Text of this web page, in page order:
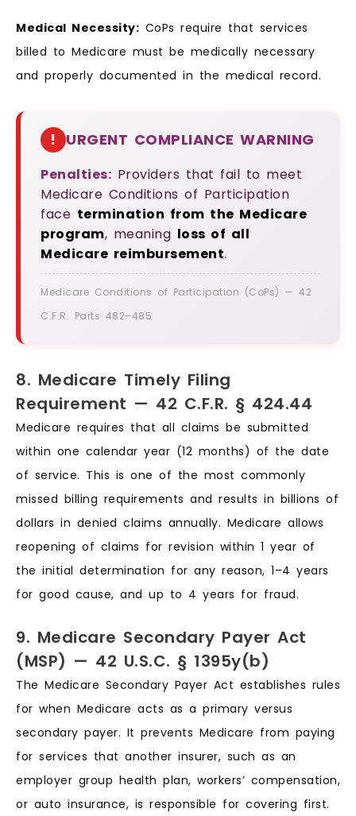
Medical Necessity: CoPs require that services
billed to Medicare must be medically necessary
and properly documented in the medical record.
! URGENT COMPLIANCE WARNING
Penalties: Providers that fail to meet
Medicare Conditions of Participation
face termination from the Medicare
program, meaning loss of all
Medicare reimbursement.
Medicare Conditions of Participation (CoPs) — 42
C.F.R. Parts 482–485
8. Medicare Timely Filing
Requirement — 42 C.F.R. § 424.44
Medicare requires that all claims be submitted
within one calendar year (12 months) of the date
of service. This is one of the most commonly
missed billing requirements and results in billions of
dollars in denied claims annually. Medicare allows
reopening of claims for revision within 1 year of
the initial determination for any reason, 1–4 years
for good cause, and up to 4 years for fraud.
9. Medicare Secondary Payer Act
(MSP) — 42 U.S.C. § 1395y(b)
The Medicare Secondary Payer Act establishes rules
for when Medicare acts as a primary versus
secondary payer. It prevents Medicare from paying
for services that another insurer, such as an
employer group health plan, workers’ compensation,
or auto insurance, is responsible for covering first.